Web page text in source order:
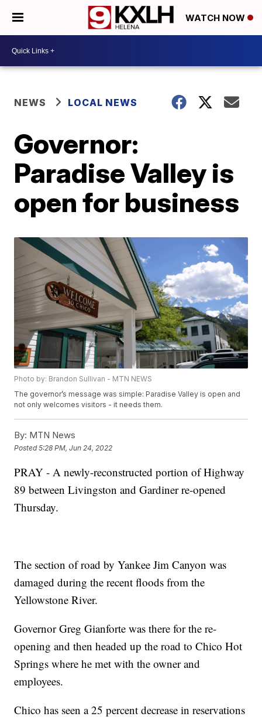
WATCH NOW
NEWS LOCAL NEWS
Governor:
Paradise Valley is
open for business
Photo by: Brandon Sullivan - MTN NEWS
The governor’s message was simple: Paradise Valley is open and
not only welcomes visitors - it needs them.
By: MTN News
Posted5:28 PM, Jun 24, 2022
PRAY - A newly-reconstructed portion of Highway
89 between Livingston and Gardiner re-opened
Thursday.
The section of road by Yankee Jim Canyon was
damaged during the recent floods from the
Yellowstone River.
Governor Greg Gianforte was there for the re-
opening and then headed up the road to Chico Hot
Springs where he met with the owner and
employees.
Chico has seen a 25 percent decrease in reservations